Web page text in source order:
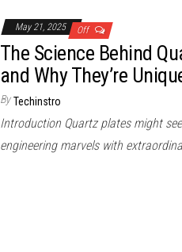
May 21, 2025 Off
The Science Behind
and Why They’re
By Techinstro
Introduction Quartz plates might
engineering marvels with